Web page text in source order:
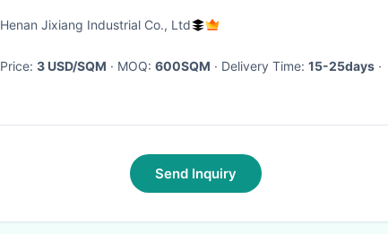
Henan Jixiang Industrial Co., Ltd
Price: 3 USD/SQM · MOQ: 600SQM · Delivery Time: 15-25days ·
Send Inquiry